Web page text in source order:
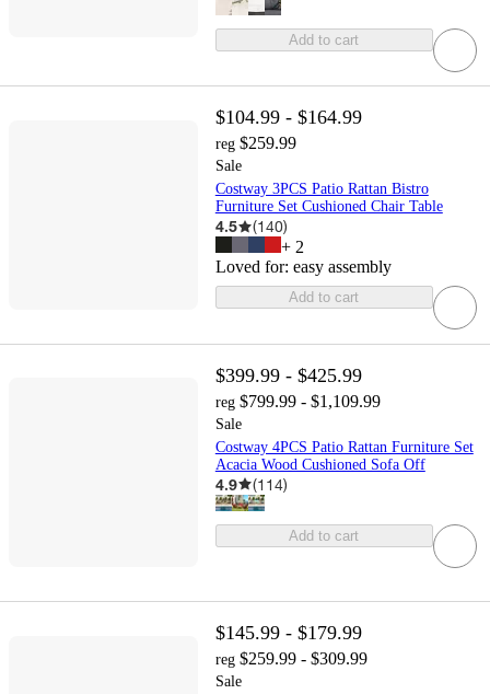
Add to cart
$104.99 - $164.99
reg $259.99
Sale
Costway 3PCS Patio Rattan Bistro
Furniture Set Cushioned Chair Table
4.5 (140)
+ 2
Loved for: easy assembly
Add to cart
$399.99 - $425.99
reg $799.99 - $1,109.99
Sale
Costway 4PCS Patio Rattan Furniture Set
Acacia Wood Cushioned Sofa Off
4.9 (114)
Add to cart
$145.99 - $179.99
reg $259.99 - $309.99
Sale